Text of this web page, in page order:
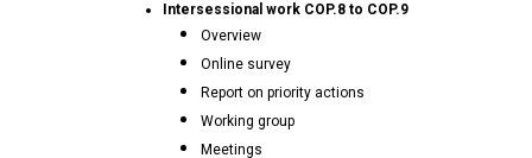
Intersessional work COP.8 to COP.9
Overview
Online survey
Report on priority actions
Working group
Meetings